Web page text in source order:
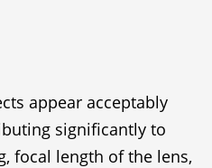
appear acceptably
significantly to
focal length of the lens,